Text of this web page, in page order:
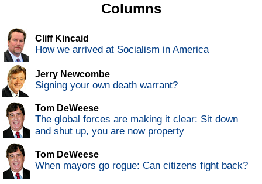
Columns
Cliff Kincaid
How we arrived at Socialism in America
Jerry Newcombe
Signing your own death warrant?
Tom DeWeese
The global forces are making it clear: Sit down
and shut up, you are now property
Tom DeWeese
When mayors go rogue: Can citizens fight back?